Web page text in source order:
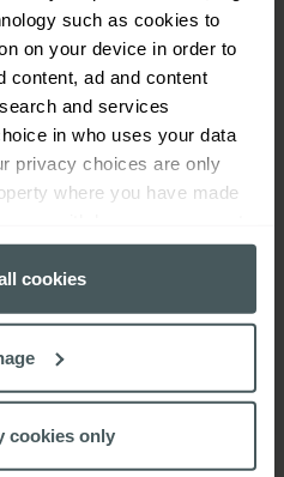
such as cookies to
on your device in order to
content, ad and content
and services
in who uses your data
privacy choices are only
where you have made
or by clicking on
your geographical
to within several
cookies
cookies only
insurance
claim, we'll guide you
your claim settled as
and make sure
at hand, including
on0344 892 1384
to help us
as quickly as we can.